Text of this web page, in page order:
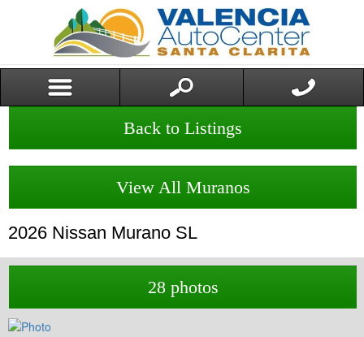
Back to Listings
View All Muranos
2026 Nissan Murano SL
28 photos